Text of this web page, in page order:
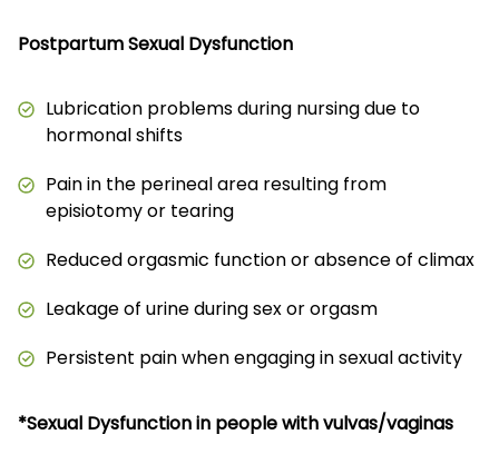
Postpartum Sexual Dysfunction
Lubrication problems during nursing due to
hormonal shifts
Pain in the perineal area resulting from
episiotomy or tearing
Reduced orgasmic function or absence of climax
Leakage of urine during sex or orgasm
Persistent pain when engaging in sexual activity
*Sexual Dysfunction in people with vulvas/vaginas